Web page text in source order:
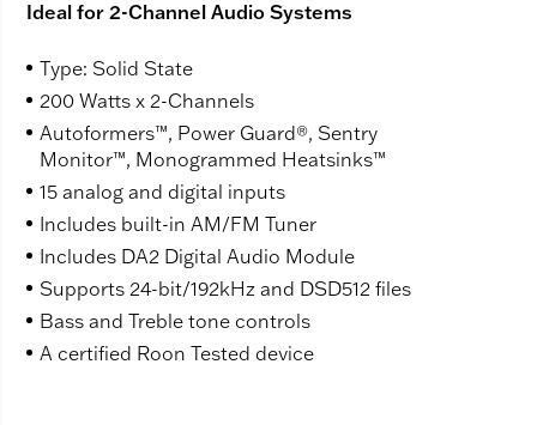
Ideal for 2-Channel Audio Systems
Type: Solid State
200 Watts x 2-Channels
Autoformers™, Power Guard®, Sentry
Monitor™, Monogrammed Heatsinks™
15 analog and digital inputs
Includes built-in AM/FM Tuner
Includes DA2 Digital Audio Module
Supports 24-bit/192kHz and DSD512 files
Bass and Treble tone controls
A certified Roon Tested device